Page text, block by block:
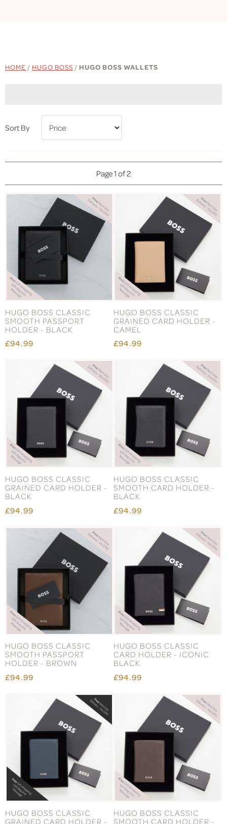
HOME / HUGO BOSS / HUGO BOSS WALLETS
Sort By
Page 1 of 2
HUGO BOSS CLASSIC
SMOOTH PASSPORT
HOLDER - BLACK
£94.99
HUGO BOSS CLASSIC
GRAINED CARD HOLDER -
CAMEL
£94.99
HUGO BOSS CLASSIC
GRAINED CARD HOLDER -
BLACK
£94.99
HUGO BOSS CLASSIC
SMOOTH CARD HOLDER -
BLACK
£94.99
HUGO BOSS CLASSIC
SMOOTH PASSPORT
HOLDER - BROWN
£94.99
HUGO BOSS CLASSIC
CARD HOLDER - ICONIC
BLACK
£94.99
HUGO BOSS CLASSIC
GRAINED CARD HOLDER -
HUGO BOSS CLASSIC
SMOOTH CARD HOLDER -